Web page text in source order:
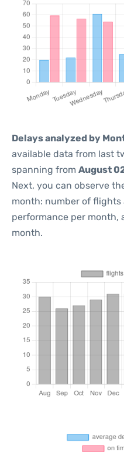
Delays analyzed by
available data from last
spanning from August
Next, you can observe
month: number of
performance per month,
month.